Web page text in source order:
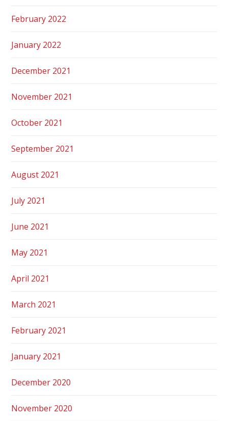
February 2022
January 2022
December 2021
November 2021
October 2021
September 2021
August 2021
July 2021
June 2021
May 2021
April 2021
March 2021
February 2021
January 2021
December 2020
November 2020